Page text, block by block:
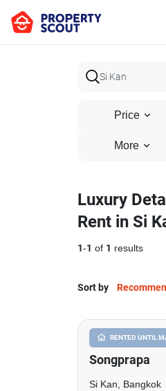
Price
More
Luxury
Rent in Si
1-1 of 1 results
Sort by
RENTED UNTIL
Casa Ville
Songprapa
Si Kan, Bangkok